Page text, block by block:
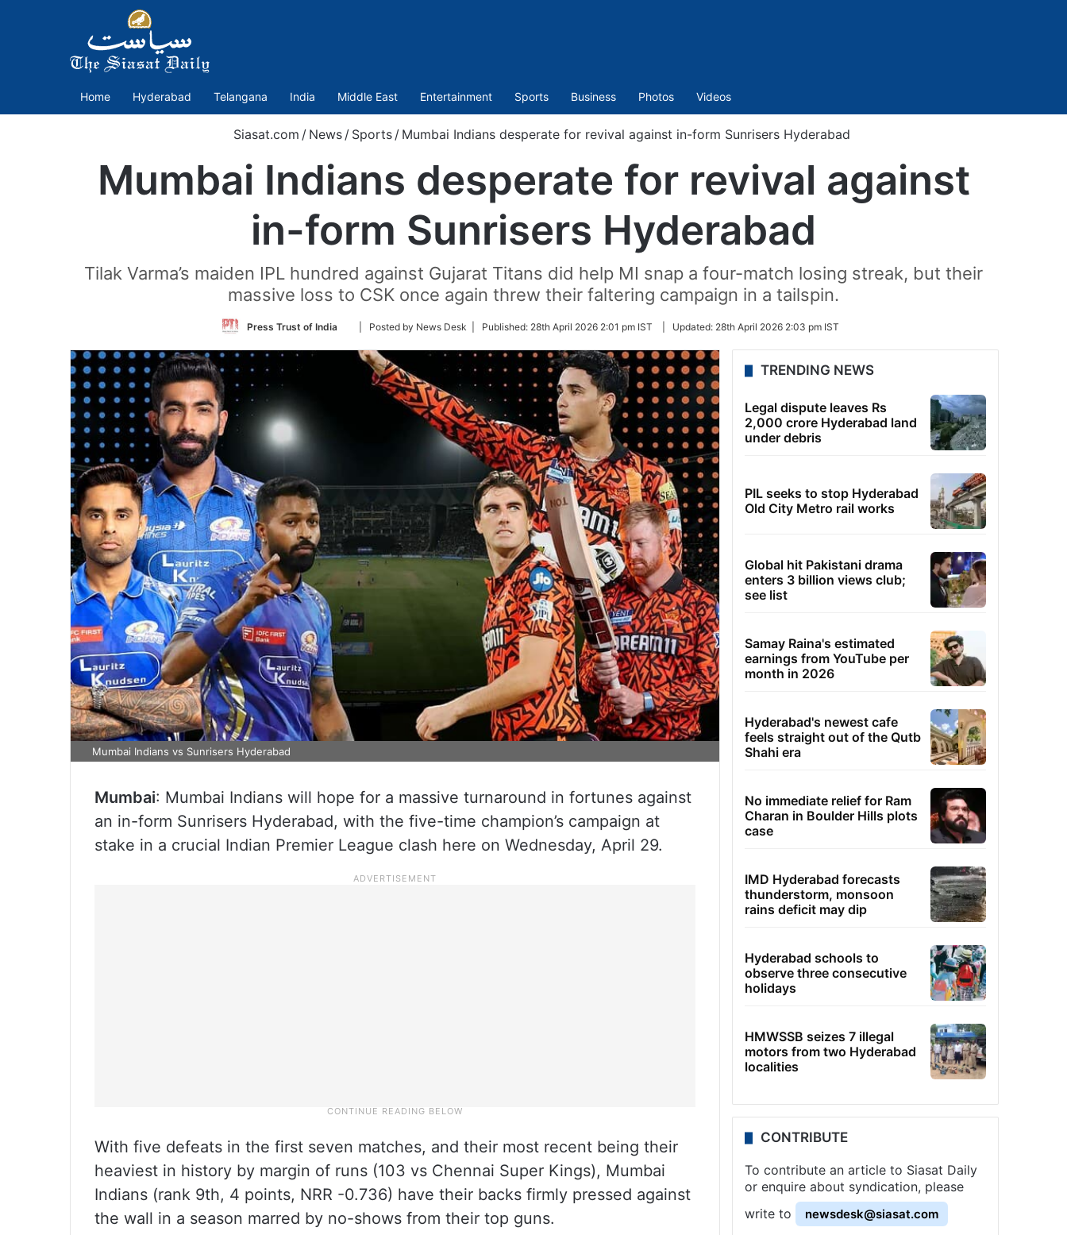
Home Hyderabad Telangana India Middle East Entertainment Sports Business Photos Videos
Siasat.com / News / Sports / Mumbai Indians desperate for revival against in-form Sunrisers Hyderabad
Mumbai Indians desperate for revival against
in-form Sunrisers Hyderabad
Tilak Varma’s maiden IPL hundred against Gujarat Titans did help MI snap a four-match losing streak, but their
massive loss to CSK once again threw their faltering campaign in a tailspin.
Press Trust of India
Follow
Twitter
| Posted by News Desk | Published: 28th April 2026 2:01 pm IST Updated: 28th April 2026 2:03 pm IST
Mumbai Indians vs Sunrisers Hyderabad
Mumbai: Mumbai Indians will hope for a massive turnaround in fortunes against
an in-form Sunrisers Hyderabad, with the five-time champion’s campaign at
stake in a crucial Indian Premier League clash here on Wednesday, April 29.
With five defeats in the first seven matches, and their most recent being their
heaviest in history by margin of runs (103 vs Chennai Super Kings), Mumbai
Indians (rank 9th, 4 points, NRR -0.736) have their backs firmly pressed against
the wall in a season marred by no-shows from their top guns.
TRENDING NEWS
Legal dispute leaves Rs
2,000 crore Hyderabad land
under debris
PIL seeks to stop Hyderabad
Old City Metro rail works
Global hit Pakistani drama
enters 3 billion views club;
see list
Samay Raina's estimated
earnings from YouTube per
month in 2026
Hyderabad's newest cafe
feels straight out of the Qutb
Shahi era
No immediate relief for Ram
Charan in Boulder Hills plots
case
IMD Hyderabad forecasts
thunderstorm, monsoon
rains deficit may dip
Hyderabad schools to
observe three consecutive
holidays
HMWSSB seizes 7 illegal
motors from two Hyderabad
localities
CONTRIBUTE
To contribute an article to Siasat Daily
or enquire about syndication, please
write to
newsdesk@siasat.com